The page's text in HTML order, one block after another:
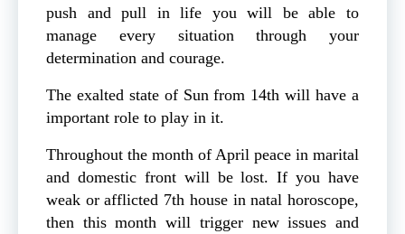
push and pull in life you will be able to
manage every situation through your
determination and courage.
The exalted state of Sun from 14th will have a
important role to play in it.
Throughout the month of April peace in marital
and domestic front will be lost. If you have
weak or afflicted 7th house in natal horoscope,
then this month will trigger new issues and